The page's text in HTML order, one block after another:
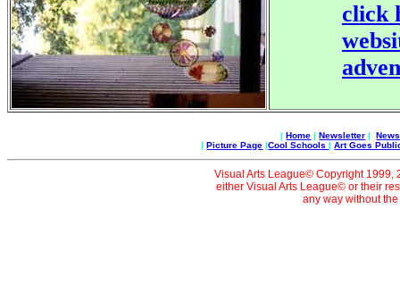
click
|Home |Newsletter |
|Picture Page |Cool Schools|Art Goes
Visual Arts League© Copyright 1999,
either Visual Arts League© or their
any way without